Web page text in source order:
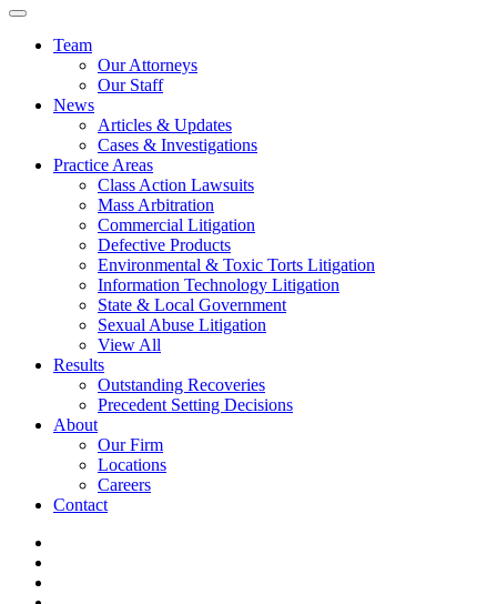
Team
Our Attorneys
Our Staff
News
Articles & Updates
Cases & Investigations
Practice Areas
Class Action Lawsuits
Mass Arbitration
Commercial Litigation
Defective Products
Environmental & Toxic Torts Litigation
Information Technology Litigation
State & Local Government
Sexual Abuse Litigation
View All
Results
Outstanding Recoveries
Precedent Setting Decisions
About
Our Firm
Locations
Careers
Contact